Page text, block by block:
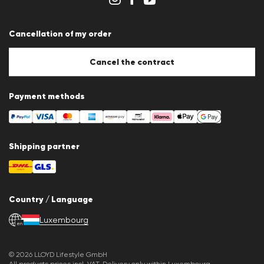
Imprint
Cookie Policy
Cancellation of my order
Cancel the contract
Payment methods
Shipping partner
Country / Language
en Luxembourg
© 2026 LLOYD Lifestyle GmbH